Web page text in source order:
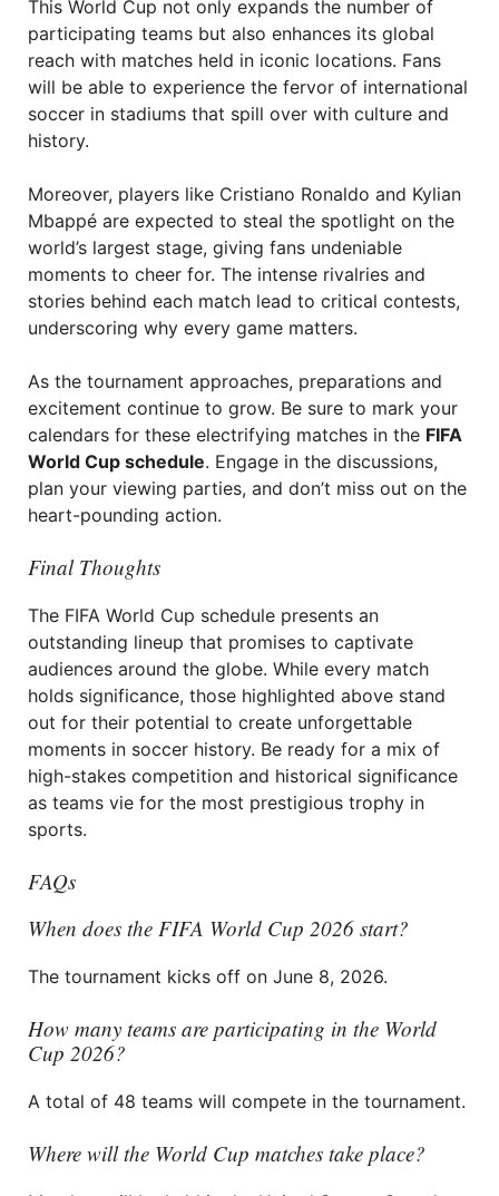
This World Cup not only expands the number of
participating teams but also enhances its global
reach with matches held in iconic locations. Fans
will be able to experience the fervor of international
soccer in stadiums that spill over with culture and
history.
Moreover, players like Cristiano Ronaldo and Kylian
Mbappé are expected to steal the spotlight on the
world’s largest stage, giving fans undeniable
moments to cheer for. The intense rivalries and
stories behind each match lead to critical contests,
underscoring why every game matters.
As the tournament approaches, preparations and
excitement continue to grow. Be sure to mark your
calendars for these electrifying matches in the FIFA
World Cup schedule. Engage in the discussions,
plan your viewing parties, and don’t miss out on the
heart-pounding action.
Final Thoughts
The FIFA World Cup schedule presents an
outstanding lineup that promises to captivate
audiences around the globe. While every match
holds significance, those highlighted above stand
out for their potential to create unforgettable
moments in soccer history. Be ready for a mix of
high-stakes competition and historical significance
as teams vie for the most prestigious trophy in
sports.
FAQs
When does the FIFA World Cup 2026 start?
The tournament kicks off on June 8, 2026.
How many teams are participating in the World
Cup 2026?
A total of 48 teams will compete in the tournament.
Where will the World Cup matches take place?